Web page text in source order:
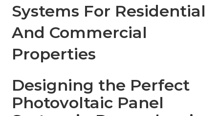
Systems For Residential
And Commercial
Properties
Designing the Perfect
Photovoltaic Panel